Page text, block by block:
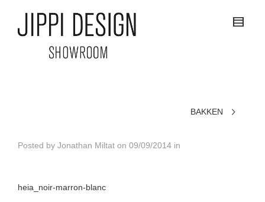
BAKKEN
Posted by Jonathan Miltat on 09/09/2014 in
heia_noir-marron-blanc